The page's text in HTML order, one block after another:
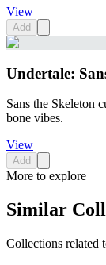
View
Add
Undertale:
Sans the Skeleton
bone vibes.
View
Add
More to explore
Similar
Collections related